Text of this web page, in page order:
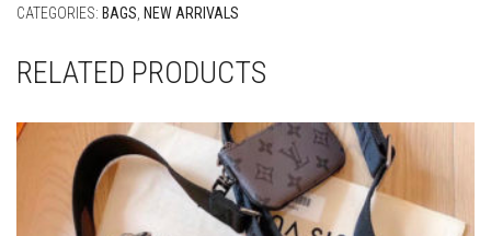
CATEGORIES: BAGS NEW ARRIVALS
RELATED PRODUCTS